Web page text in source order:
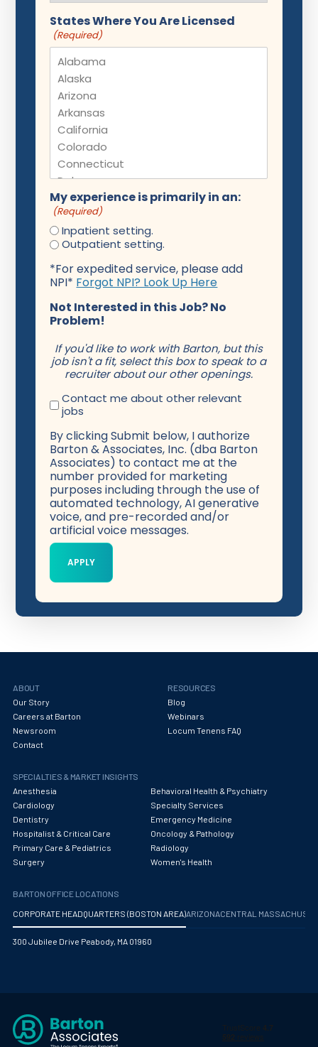
States Where You Are Licensed
(Required)
My experience is primarily in an:
(Required)
Inpatient setting.
Outpatient setting.
*For expedited service, please add
NPI* Forgot NPI? Look Up Here
Not Interested in this Job? No
Problem!
If you'd like to work with Barton, but this
job isn't a fit, select this box to speak to a
recruiter about our other openings.
Contact me about other relevant
jobs
By clicking Submit below, I authorize
Barton & Associates, Inc. (dba Barton
Associates) to contact me at the
number provided for marketing
purposes including through the use of
automated technology, AI generative
voice, and pre-recorded and/or
artificial voice messages.
ABOUT
Our Story
Careers at Barton
Newsroom
Contact
RESOURCES
Blog
Webinars
Locum Tenens FAQ
SPECIALTIES & MARKET INSIGHTS
Anesthesia
Behavioral Health & Psychiatry
Cardiology
Specialty Services
Dentistry
Emergency Medicine
Hospitalist & Critical Care
Oncology & Pathology
Primary Care & Pediatrics
Radiology
Surgery
Women's Health
BARTON OFFICE LOCATIONS
CORPORATE HEADQUARTERS (BOSTON AREA)ARIZONA CENTRAL
300 Jubilee Drive Peabody, MA 01960